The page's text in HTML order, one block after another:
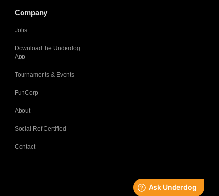
Company
Jobs
Download the Underdog
App
Tournaments & Events
FunCorp
About
Social Ref Certified
Contact